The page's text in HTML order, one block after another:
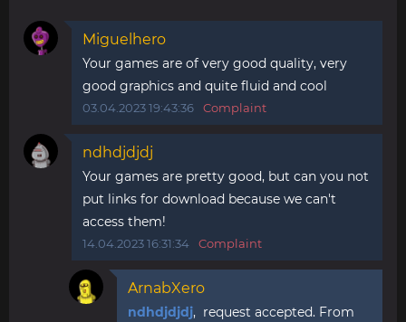
Miguelhero
Your games are of very good quality, very
good graphics and quite fluid and cool
03.04.2023 19:43:36 Complaint
ndhdjdjdj
Your games are pretty good, but can you not
put links for download because we can't
access them!
14.04.2023 16:31:34 Complaint
ArnabXero
ndhdjdjdj, request accepted. From